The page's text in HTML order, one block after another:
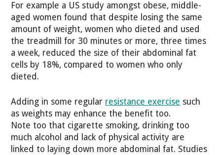
For example a US study amongst obese, middle-
aged women found that despite losing the same
amount of weight, women who dieted and used
the treadmill for 30 minutes or more, three times
a week, reduced the size of their abdominal fat
cells by 18%, compared to women who only
dieted.
Adding in some regular resistance exercise such
as weights may enhance the benefit too.
Note too that cigarette smoking, drinking too
much alcohol and lack of physical activity are
linked to laying down more abdominal fat. Studies